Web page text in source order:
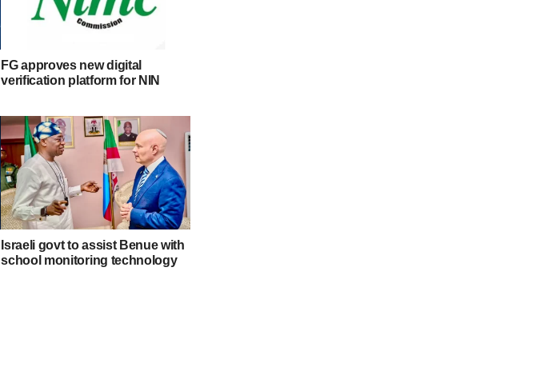
FG approves new digital
verification platform for NIN
Israeli govt to assist Benue with
school monitoring technology